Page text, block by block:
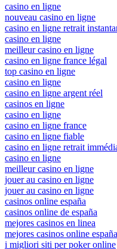
casino en ligne
nouveau casino en ligne
casino en ligne retrait
casino en ligne
meilleur casino en ligne
casino en ligne france légal
top casino en ligne
casino en ligne
casino en ligne argent réel
casinos en ligne
casino en ligne
casino en ligne france
casino en ligne fiable
casino en ligne retrait
casino en ligne
meilleur casino en ligne
jouer au casino en ligne
jouer au casino en ligne
casinos online españa
casinos online de españa
mejores casinos en linea
mejores casinos online españa
i migliori siti per poker online